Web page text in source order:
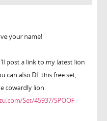
your name!
post a link to my latest lion
can also DL this free set,
cowardly lion
Set/45937/SPOOF-